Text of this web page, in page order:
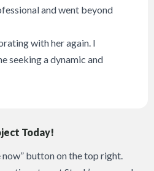
and went beyond
with her again. I
seeking a dynamic and
Today!
button on the top right.